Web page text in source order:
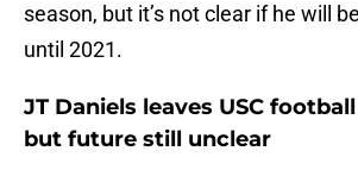
season, but it’s not clear if he will
until 2021.
JT Daniels leaves USC
but future still unclear